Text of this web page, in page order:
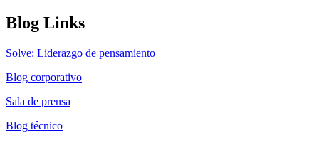
Blog Links
Solve: Liderazgo de pensamiento
Blog corporativo
Sala de prensa
Blog técnico